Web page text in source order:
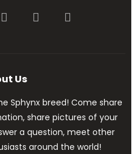
youtube Contact us
Us
Sphynx breed! Come share
share pictures of your
a question, meet other
around the world!